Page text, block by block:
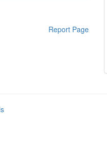
Report Page